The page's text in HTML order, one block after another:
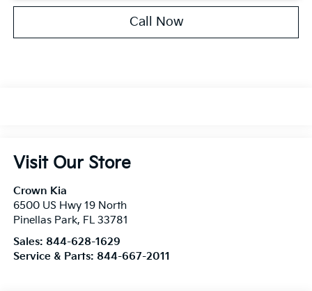
Call Now
Visit Our Store
Crown Kia
6500 US Hwy 19 North
Pinellas Park, FL 33781
Sales: 844-628-1629
Service & Parts: 844-667-2011